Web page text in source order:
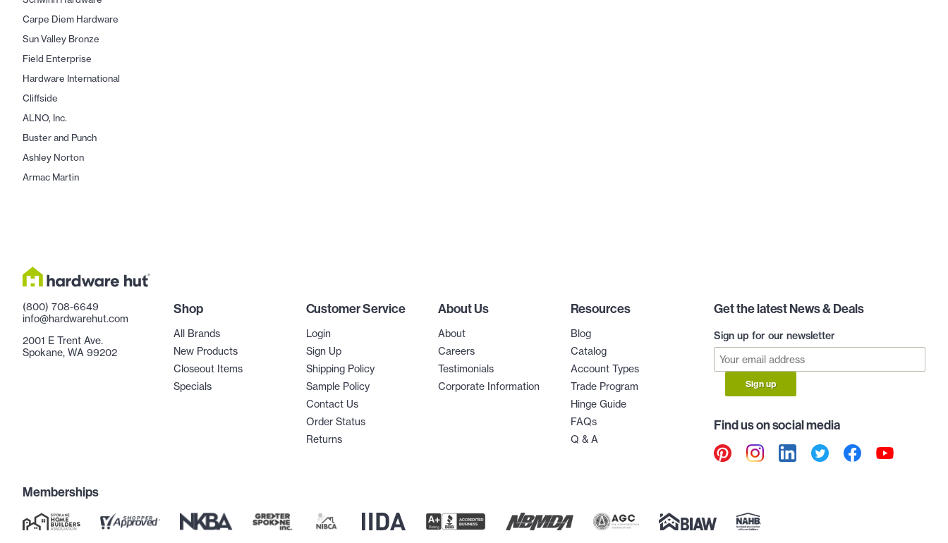
Carpe Diem Hardware
Sun Valley Bronze
Field Enterprise
Hardware International
Cliffside
ALNO, Inc.
Buster and Punch
Ashley Norton
Armac Martin
(800) 708-6649
info@hardwarehut.com
2001 E Trent Ave.
Spokane, WA 99202
Shop
All Brands
New Products
Closeout Items
Specials
Customer Service
Login
Sign Up
Shipping Policy
Sample Policy
Contact Us
Order Status
Returns
About Us
About
Careers
Testimonials
Corporate Information
Resources
Blog
Catalog
Account Types
Trade Program
Hinge Guide
FAQs
Q & A
Get the latest News & Deals
Sign up for our newsletter
Sign up
Find us on social media
Memberships